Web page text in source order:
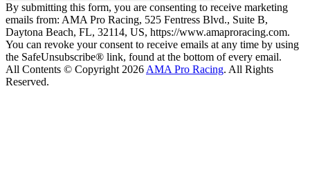
By submitting this form, you are consenting to receive marketing
emails from: AMA Pro Racing, 525 Fentress Blvd., Suite B,
Daytona Beach, FL, 32114, US, https://www.amaproracing.com.
You can revoke your consent to receive emails at any time by using
the SafeUnsubscribe® link, found at the bottom of every email.
All Contents © Copyright 2026 AMA Pro Racing. All Rights
Reserved.